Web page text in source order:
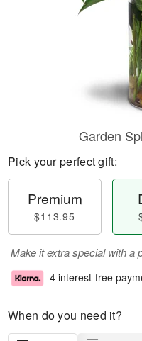
Garden
Pick your perfect gift:
Premium
$113.95
Make it extra special with a
4 interest-free
When do you need it?